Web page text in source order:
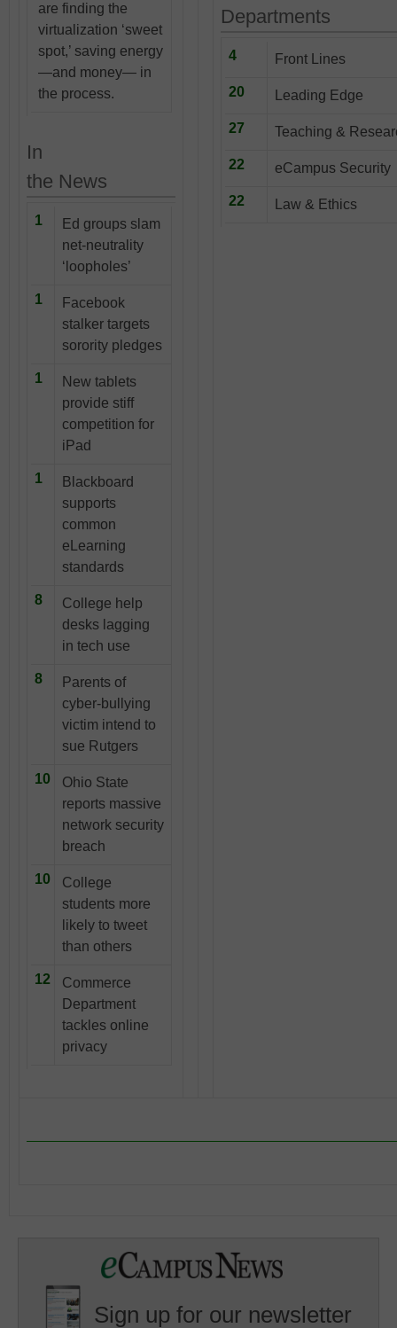
Departments
4 Front Lines
20 Leading Edge
27 Teaching &
22 eCampus Security
22 Law & Ethics
are finding the
virtualization ‘sweet
spot,’ saving energy
—and money— in
the process.
In
the News
1
Ed groups slam
net-neutrality
‘loopholes’
1
Facebook
stalker targets
sorority pledges
1
New tablets
provide stiff
competition for
iPad
1
Blackboard
supports
common
eLearning
standards
8
College help
desks lagging
in tech use
8
Parents of
cyber-bullying
victim intend to
sue Rutgers
10
Ohio State
reports massive
network security
breach
10
College
students more
likely to tweet
than others
12
Commerce
Department
tackles online
privacy
Sign up for our newsletter